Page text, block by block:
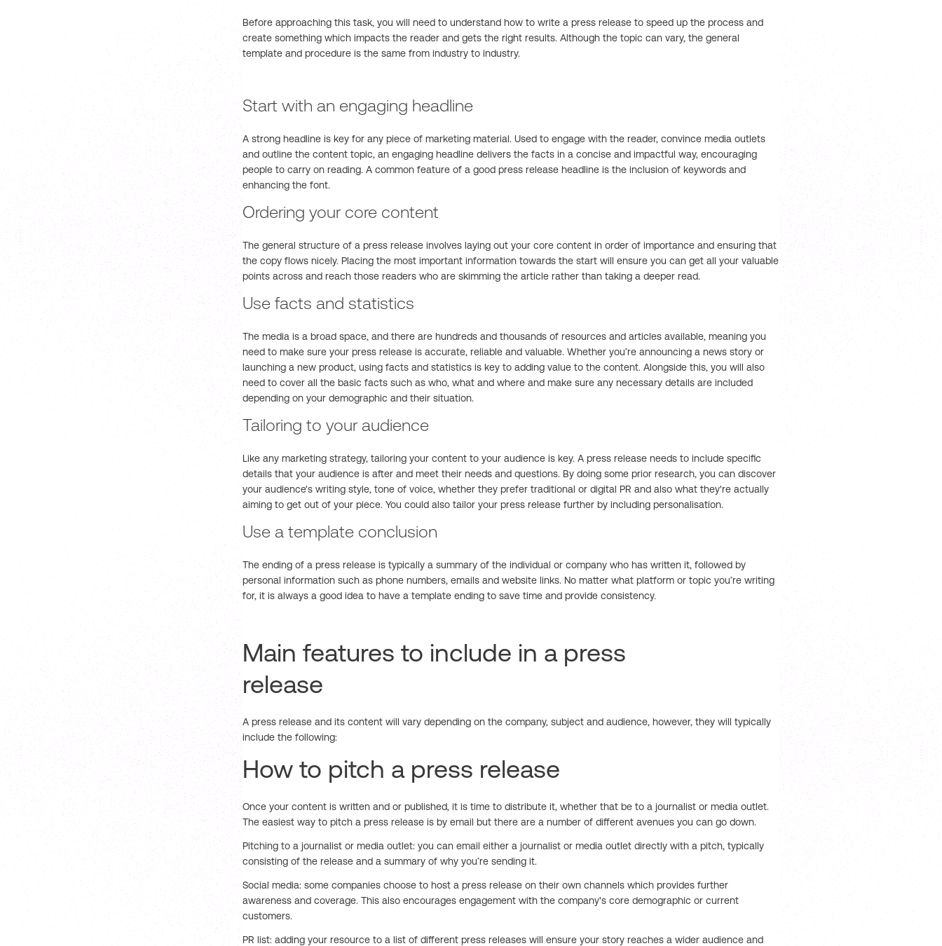
Before approaching this task, you will need to understand how to write a press release to speed up the process and
create something which impacts the reader and gets the right results. Although the topic can vary, the general
template and procedure is the same from industry to industry.
Start with an engaging headline
A strong headline is key for any piece of marketing material. Used to engage with the reader, convince media outlets
and outline the content topic, an engaging headline delivers the facts in a concise and impactful way, encouraging
people to carry on reading. A common feature of a good press release headline is the inclusion of keywords and
enhancing the font.
Ordering your core content
The general structure of a press release involves laying out your core content in order of importance and ensuring that
the copy flows nicely. Placing the most important information towards the start will ensure you can get all your valuable
points across and reach those readers who are skimming the article rather than taking a deeper read.
Use facts and statistics
The media is a broad space, and there are hundreds and thousands of resources and articles available, meaning you
need to make sure your press release is accurate, reliable and valuable. Whether you’re announcing a news story or
launching a new product, using facts and statistics is key to adding value to the content. Alongside this, you will also
need to cover all the basic facts such as who, what and where and make sure any necessary details are included
depending on your demographic and their situation.
Tailoring to your audience
Like any marketing strategy, tailoring your content to your audience is key. A press release needs to include specific
details that your audience is after and meet their needs and questions. By doing some prior research, you can discover
your audience's writing style, tone of voice, whether they prefer traditional or digital PR and also what they're actually
aiming to get out of your piece. You could also tailor your press release further by including personalisation.
Use a template conclusion
The ending of a press release is typically a summary of the individual or company who has written it, followed by
personal information such as phone numbers, emails and website links. No matter what platform or topic you’re writing
for, it is always a good idea to have a template ending to save time and provide consistency.
Main features to include in a press
release
A press release and its content will vary depending on the company, subject and audience, however, they will typically
include the following:
How to pitch a press release
Once your content is written and or published, it is time to distribute it, whether that be to a journalist or media outlet.
The easiest way to pitch a press release is by email but there are a number of different avenues you can go down.
Pitching to a journalist or media outlet: you can email either a journalist or media outlet directly with a pitch, typically
consisting of the release and a summary of why you’re sending it.
Social media: some companies choose to host a press release on their own channels which provides further
awareness and coverage. This also encourages engagement with the company's core demographic or current
customers.
PR list: adding your resource to a list of different press releases will ensure your story reaches a wider audience and